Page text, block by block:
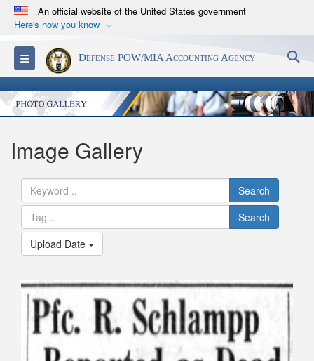
An official website of the United States government
Here's how you know
Official websites use .mil
A.milwebsite belongs to an official U.S.
Department of Defense organization in the United
States.
Secure .mil websites use HTTPS
Alock ( )orhttps://
connected to the .mil website. Share sensitive
information only on official, secure websites.
Toggle navigationDefense POW/MIA Accounting Agency
Image Gallery
Search
Search
Upload Date